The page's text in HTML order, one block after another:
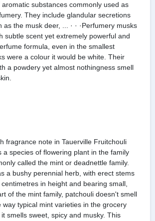
substances commonly used as
They include glandular secretions
the musk deer, ... · · ·Perfumery musks
subtle scent yet extremely powerful and
formula, even in the smallest
were a colour it would be white. Their
a powdery yet almost nothingness smell
fragrance note in Tauerville Fruitchouli
a species of flowering plant in the family
called the mint or deadnettle family.
a bushy perennial herb, with erect stems
in height and bearing small,
of the mint family, patchouli doesn't smell
way typical mint varieties in the grocery
smells sweet, spicy and musky. This